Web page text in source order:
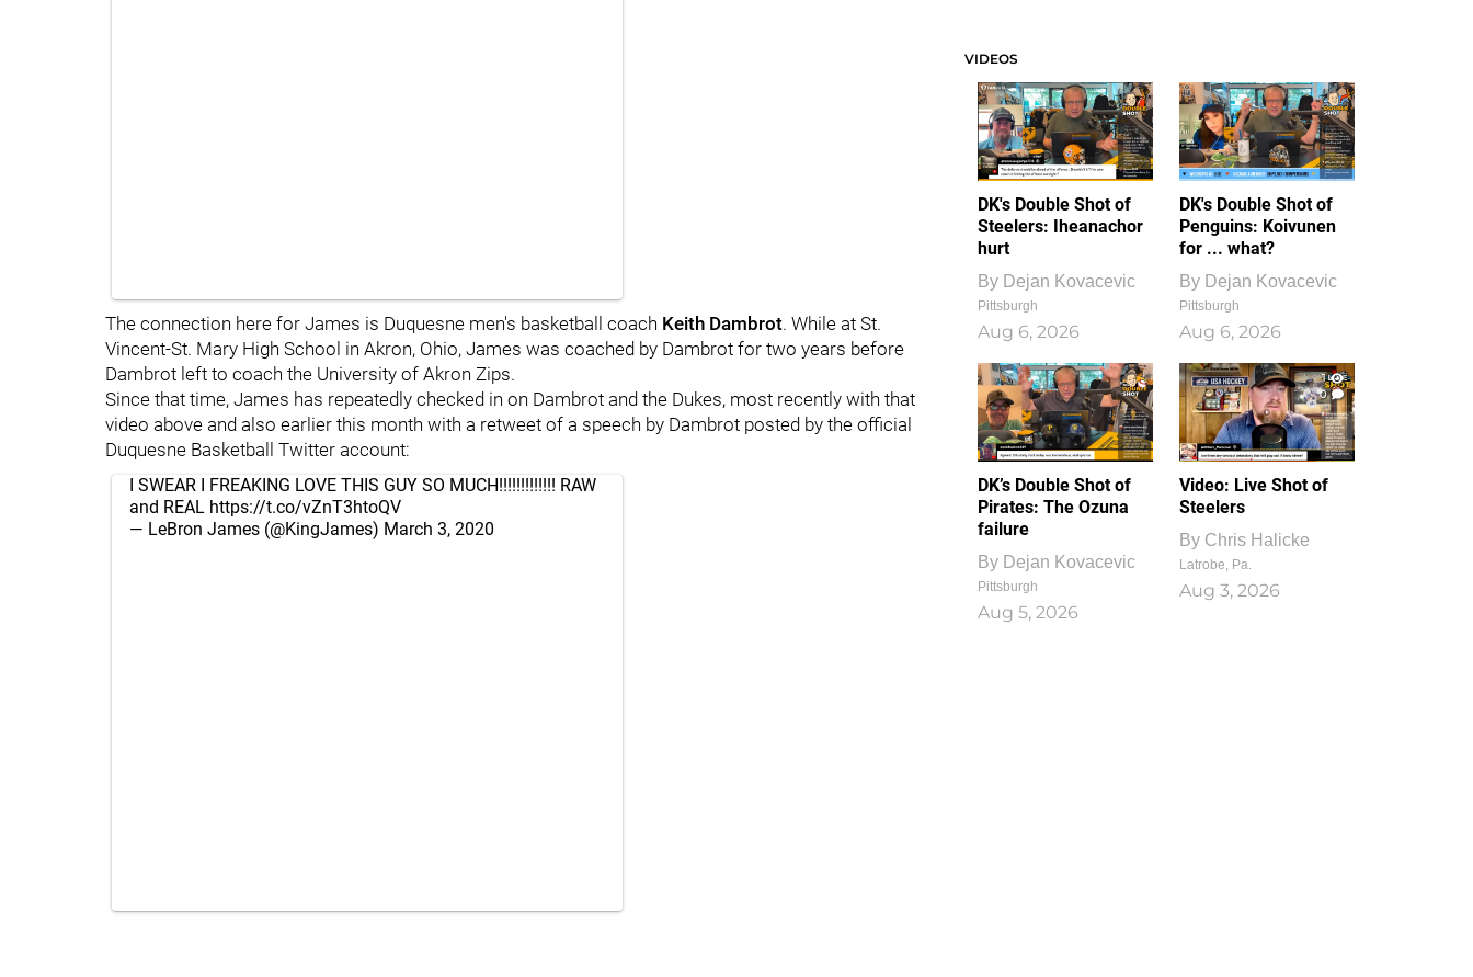
The connection here for James is Duquesne men's basketball coach Keith Dambrot. While at St.
Vincent-St. Mary High School in Akron, Ohio, James was coached by Dambrot for two years before
Dambrot left to coach the University of Akron Zips.
Since that time, James has repeatedly checked in on Dambrot and the Dukes, most recently with that
video above and also earlier this month with a retweet of a speech by Dambrot posted by the official
Duquesne Basketball Twitter account:
I SWEAR I FREAKING LOVE THIS GUY SO MUCH!!!!!!!!!!!!! RAW
and REAL https://t.co/vZnT3htoQV
— LeBron James (@KingJames) March 3, 2020
VIDEOS
DK's Double Shot of
Steelers: Iheanachor
hurt
By Dejan Kovacevic
Pittsburgh
Aug 6, 2026
DK's Double Shot of
Penguins: Koivunen
for ... what?
By Dejan Kovacevic
Pittsburgh
Aug 6, 2026
DK’s Double Shot of
Pirates: The Ozuna
failure
By Dejan Kovacevic
Pittsburgh
Aug 5, 2026
1
0
Video: Live Shot of
Steelers
By Chris Halicke
Latrobe, Pa.
Aug 3, 2026